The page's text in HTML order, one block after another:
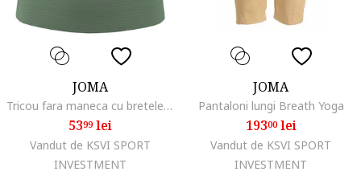
JOMA
Tricou fara maneca cu bretele Indoor Gym 901209.472, Kaki, Verde
5399lei
Vandut de KSVI SPORT
INVESTMENT
JOMA
Pantaloni lungi Breath Yoga
19300lei
Vandut de KSVI SPORT
INVESTMENT